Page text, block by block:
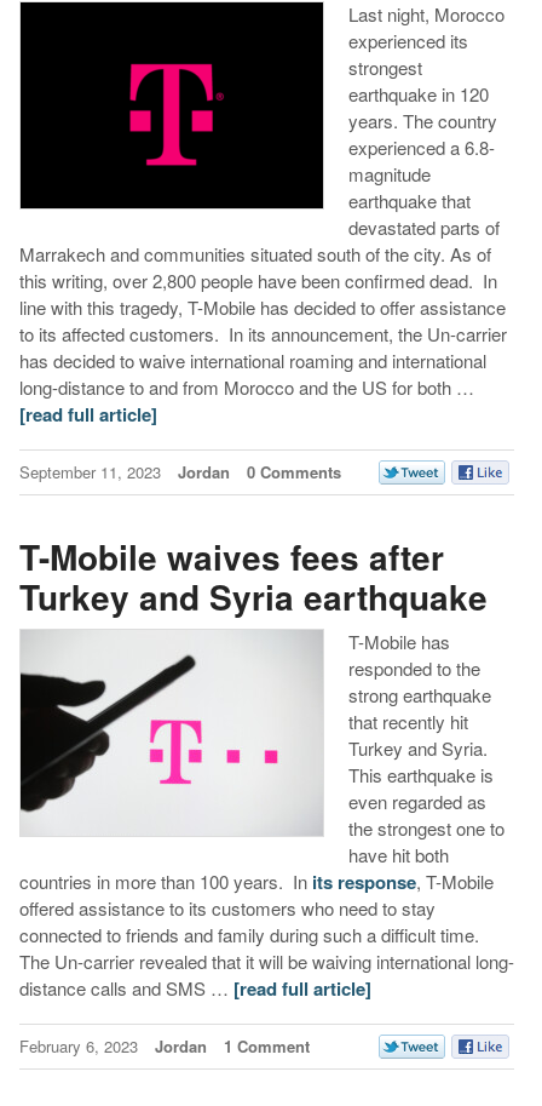
Last night, Morocco
experienced its
strongest
earthquake in 120
years. The country
experienced a 6.8-
magnitude
earthquake that
devastated parts of
Marrakech and communities situated south of the city. As of
this writing, over 2,800 people have been confirmed dead. In
line with this tragedy, T-Mobile has decided to offer assistance
to its affected customers. In its announcement, the Un-carrier
has decided to waive international roaming and international
long-distance to and from Morocco and the US for both …
[read full article]
September 11, 2023 Jordan 0 Comments
T-Mobile waives fees after
Turkey and Syria earthquake
T-Mobile has
responded to the
strong earthquake
that recently hit
Turkey and Syria.
This earthquake is
even regarded as
the strongest one to
have hit both
countries in more than 100 years. In its response, T-Mobile
offered assistance to its customers who need to stay
connected to friends and family during such a difficult time.
The Un-carrier revealed that it will be waiving international long-
distance calls and SMS … [read full article]
February 6, 2023 Jordan 1 Comment